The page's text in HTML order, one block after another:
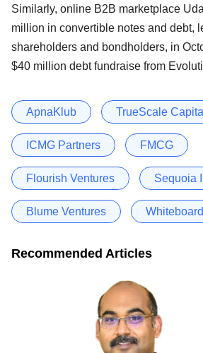
Similarly, online B2B marketplace
million in convertible notes and debt,
shareholders and bondholders, in
$40 million debt fundraise from
ApnaKlub TrueScale Capital
ICMG Partners FMCG
Flourish Ventures Sequoia
Blume Ventures
Recommended Articles